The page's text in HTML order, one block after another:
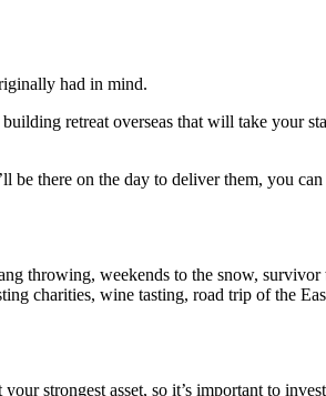
had in mind.
retreat overseas that will take your
be there on the day to deliver them, you
throwing, weekends to the snow,
charities, wine tasting, road trip of the
strongest asset, so it’s important to